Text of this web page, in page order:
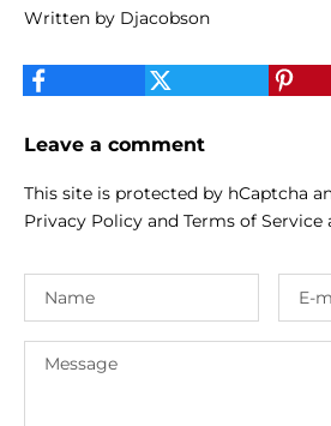
Written by Djacobson
Leave a comment
This site is protected by hCaptcha
Privacy Policy and Terms of Service